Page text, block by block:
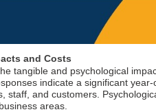
and Costs
tangible and psychological
indicate a significant
staff, and customers.
areas.